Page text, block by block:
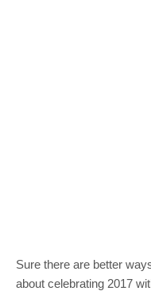
Sure there are better
about celebrating 2017